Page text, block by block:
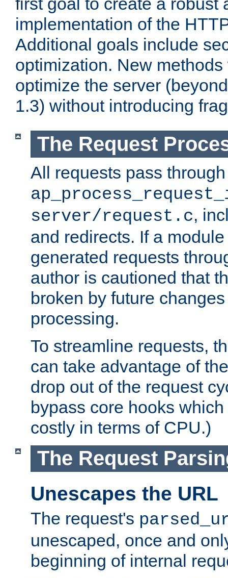
implementation of the
Additional goals include
optimization. New
optimize the server
1.3) without introducing
The Request
All requests pass through
server/request.c,
and redirects. If a
generated requests
author is cautioned that
broken by future
processing.
To streamline requests,
can take advantage of
drop out of the request
bypass core hooks
costly in terms of CPU.)
The Request
Unescapes the URL
The request's
unescaped, once and
beginning of internal